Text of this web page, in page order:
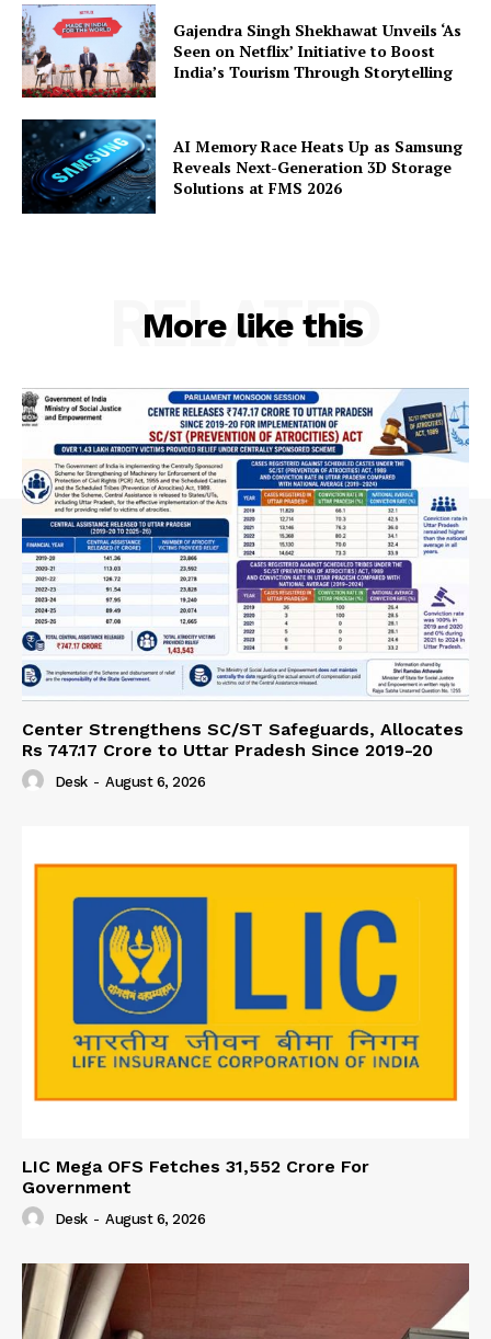
Gajendra Singh Shekhawat Unveils ‘As
Seen on Netflix’ Initiative to Boost
India’s Tourism Through Storytelling
AI Memory Race Heats Up as Samsung
Reveals Next-Generation 3D Storage
Solutions at FMS 2026
More like this
RELATED
Center Strengthens SC/ST Safeguards, Allocates
Rs 747.17 Crore to Uttar Pradesh Since 2019-20
Desk - August 6, 2026
LIC Mega OFS Fetches 31,552 Crore For
Government
Desk - August 6, 2026